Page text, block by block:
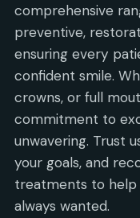
comprehensive
preventive,
ensuring every
confident smile.
crowns, or full
commitment to
unwavering. Trust
your goals, and
treatments to help
always wanted.